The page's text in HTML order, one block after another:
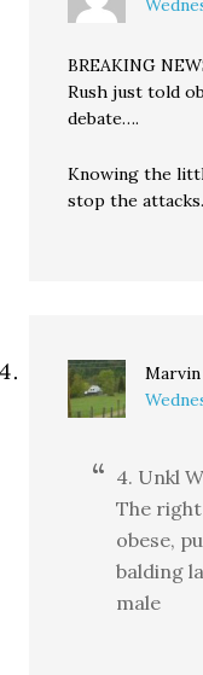
BREAKING
Rush just told
debate….
Knowing the
stop the attacks.
4. Unkl
The
obese,
balding
male